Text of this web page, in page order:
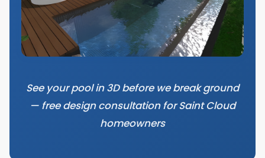
See your pool in 3D before we break ground
— free design consultation for Saint Cloud
homeowners